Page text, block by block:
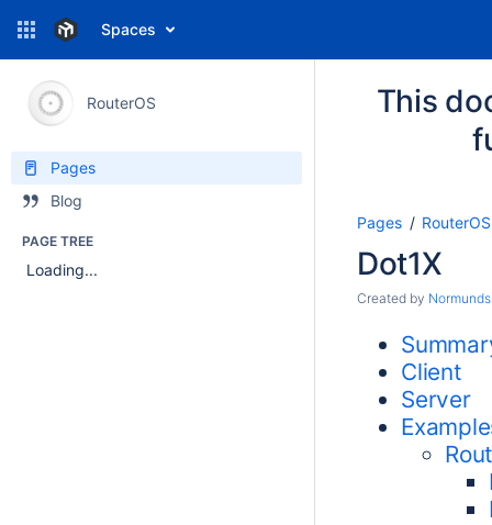
Spaces
RouterOS
Pages
Blog
PAGE TREE
Loading...
This
Pages RouterOS
Dot1X
Created by
Client
Server